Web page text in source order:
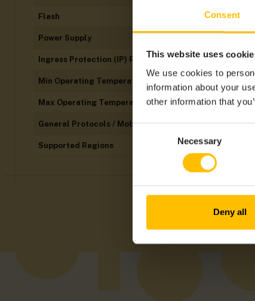
Consent
This website uses
We use cookies to
information about your
other information that
Consent
Necessary
Deny all
Flash
Power Supply
Ingress Protection (IP) Rating
Min Operating Temperatures
Max Operating Temperatures
General Protocols / Mobile Technology
Supported Regions